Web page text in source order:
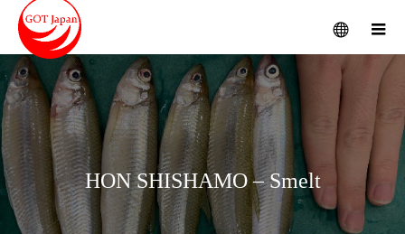
menu
HON SHISHAMO – Smelt